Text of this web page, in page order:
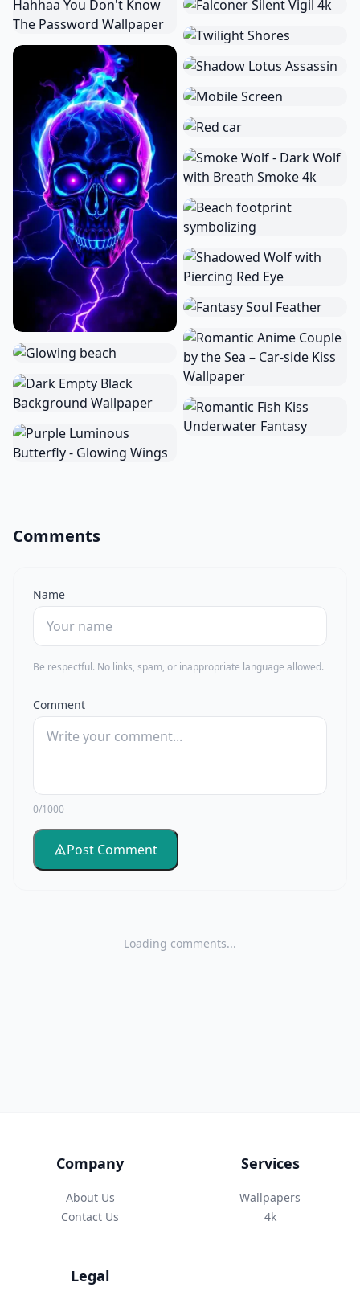
Comments
Name
Be respectful. No links, spam, or inappropriate language allowed.
Comment
0/1000
Post Comment
Loading comments...
Company
About Us
Contact Us
Services
Wallpapers
4k
Legal